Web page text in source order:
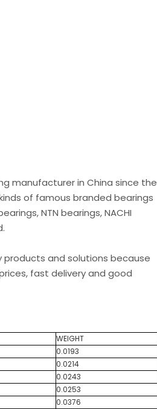
manufacturer in China since the
of famous branded bearings
NTN bearings, NACHI
products and solutions because
fast delivery and good
WEIGHT
0.0193
0.0214
0.0243
0.0253
0.0376